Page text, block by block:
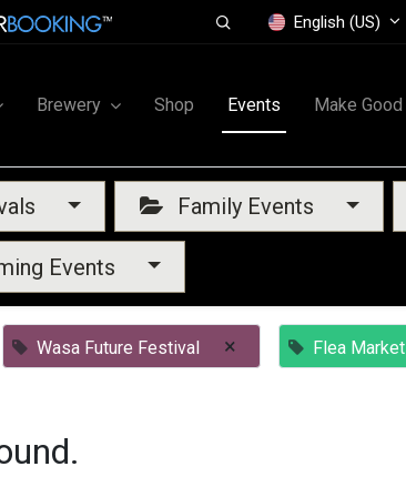
English (US)
Brewery Shop Events Make Good
Family Events
Events
Wasa Future Festival × Flea Market